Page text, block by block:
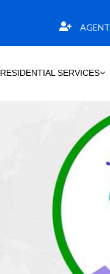
AGENT
RESIDENTIAL SERVICES